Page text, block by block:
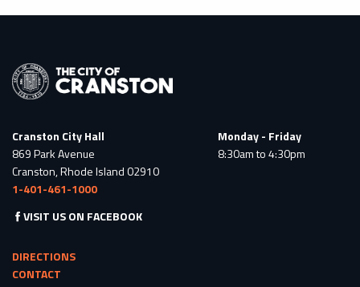
Cranston City Hall
869 Park Avenue
Cranston, Rhode Island 02910
1-401-461-1000
Monday - Friday
8:30am to 4:30pm
VISIT US ON FACEBOOK
DIRECTIONS
CONTACT